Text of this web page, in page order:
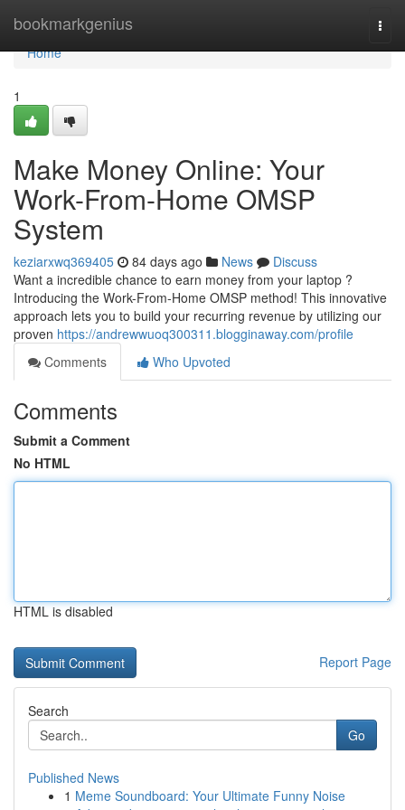
bookmarkgenius
Home
Home
1
Make Money Online: Your
Work-From-Home OMSP
System
keziarxwq369405 84 days ago News
Discuss
Want a incredible chance to earn money from your laptop ?
Introducing the Work-From-Home OMSP method! This innovative
approach lets you to build your recurring revenue by utilizing our
proven https://andrewwuoq300311.blogginaway.com/profile
Comments
Who Upvoted
Comments
Submit a Comment
No HTML
HTML is disabled
Report Page
Search
Go
Published News
1 Meme Soundboard: Your Ultimate Funny Noise